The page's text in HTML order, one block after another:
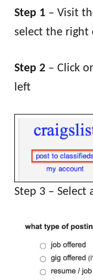
Step 1 – Visit
select the right
Step 2 – Click
left
Step 3 – Select